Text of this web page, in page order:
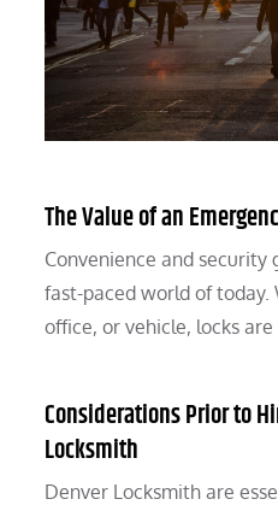
The Value of an
Convenience and security
fast-paced world of today.
office, or vehicle, locks
Considerations Prior to
Locksmith
Denver Locksmith are